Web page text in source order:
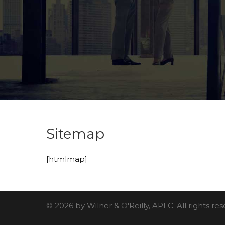
Sitemap
[htmlmap]
© 2026 by Wilner & O'Reilly, APLC. All rights